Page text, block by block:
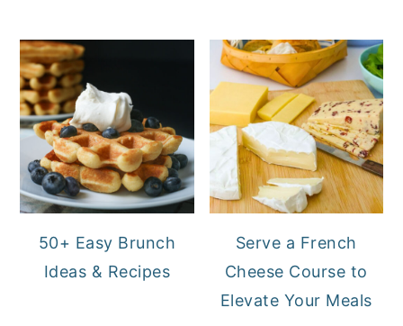
50+ Easy Brunch
Ideas & Recipes
Serve a French
Cheese Course to
Elevate Your Meals